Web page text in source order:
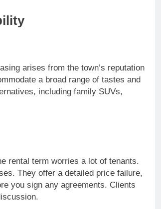
arises from the town’s reputation
a broad range of tastes and
including family SUVs,
rental term worries a lot of tenants.
They offer a detailed price failure,
you sign any agreements. Clients